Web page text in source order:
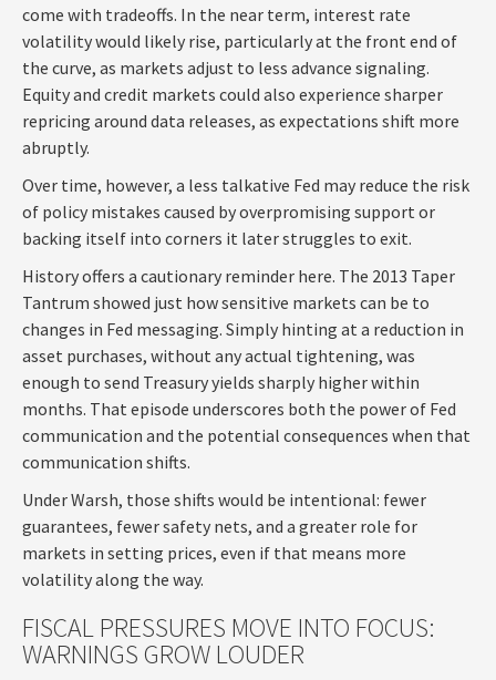
come with tradeoffs. In the near term, interest rate
volatility would likely rise, particularly at the front end of
the curve, as markets adjust to less advance signaling.
Equity and credit markets could also experience sharper
repricing around data releases, as expectations shift more
abruptly.
Over time, however, a less talkative Fed may reduce the risk
of policy mistakes caused by overpromising support or
backing itself into corners it later struggles to exit.
History offers a cautionary reminder here. The 2013 Taper
Tantrum showed just how sensitive markets can be to
changes in Fed messaging. Simply hinting at a reduction in
asset purchases, without any actual tightening, was
enough to send Treasury yields sharply higher within
months. That episode underscores both the power of Fed
communication and the potential consequences when that
communication shifts.
Under Warsh, those shifts would be intentional: fewer
guarantees, fewer safety nets, and a greater role for
markets in setting prices, even if that means more
volatility along the way.
FISCAL PRESSURES MOVE INTO FOCUS:
WARNINGS GROW LOUDER